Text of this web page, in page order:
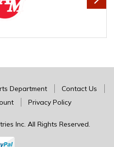
Department
Contact Us
Privacy Policy
Inc. All Rights Reserved.